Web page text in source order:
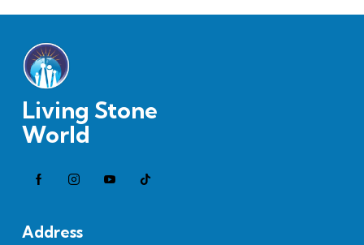
Living Stone
World
Address